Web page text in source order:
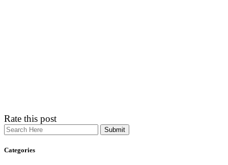
Rate this post
Search
Categories